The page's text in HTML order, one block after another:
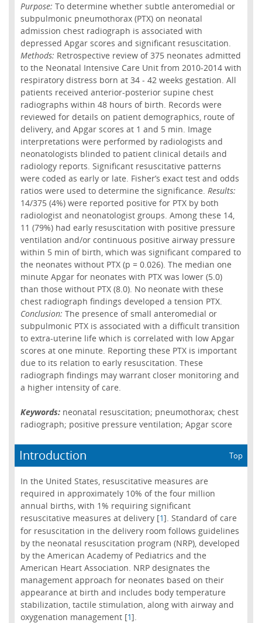
Purpose: To determine whether subtle anteromedial or
subpulmonic pneumothorax (PTX) on neonatal
admission chest radiograph is associated with
depressed Apgar scores and significant resuscitation.
Methods: Retrospective review of 375 neonates admitted
to the Neonatal Intensive Care Unit from 2010-2014 with
respiratory distress born at 34 - 42 weeks gestation. All
patients received anterior-posterior supine chest
radiographs within 48 hours of birth. Records were
reviewed for details on patient demographics, route of
delivery, and Apgar scores at 1 and 5 min. Image
interpretations were performed by radiologists and
neonatologists blinded to patient clinical details and
radiology reports. Significant resuscitative patterns
were coded as early or late. Fisher’s exact test and odds
ratios were used to determine the significance. Results:
14/375 (4%) were reported positive for PTX by both
radiologist and neonatologist groups. Among these 14,
11 (79%) had early resuscitation with positive pressure
ventilation and/or continuous positive airway pressure
within 5 min of birth, which was significant compared to
the neonates without PTX (p = 0.026). The median one
minute Apgar for neonates with PTX was lower (5.0)
than those without PTX (8.0). No neonate with these
chest radiograph findings developed a tension PTX.
Conclusion: The presence of small anteromedial or
subpulmonic PTX is associated with a difficult transition
to extra-uterine life which is correlated with low Apgar
scores at one minute. Reporting these PTX is important
due to its relation to early resuscitation. These
radiograph findings may warrant closer monitoring and
a higher intensity of care.
Keywords: neonatal resuscitation; pneumothorax; chest
radiograph; positive pressure ventilation; Apgar score
Introduction Top
In the United States, resuscitative measures are
required in approximately 10% of the four million
annual births, with 1% requiring significant
resuscitative measures at delivery [1]. Standard of care
for resuscitation in the delivery room follows guidelines
by the neonatal resuscitation program (NRP), developed
by the American Academy of Pediatrics and the
American Heart Association. NRP designates the
management approach for neonates based on their
appearance at birth and includes body temperature
stabilization, tactile stimulation, along with airway and
oxygenation management [1].